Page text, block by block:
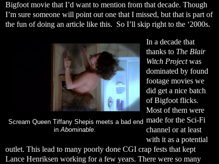
Bigfoot movie that I’d want to mention from that decade. Though
I’m sure someone will point out one that I missed, but that is part of
the fun of doing an article like this. So I’ll skip right to the ‘2000s.
Scream Queen Tiffany Shepis meets a bad end
inAbominable.
In a decade that
thanks to The Blair
Witch Projectwas
dominated by found
footage movies we
did get a nice batch
of Bigfoot flicks.
Most of them were
made for the Sci-Fi
channel or at least
with it as a potential
outlet. This lead to many poorly done CGI crap fests that kept
Lance Henriksen working for a few years. There were so many